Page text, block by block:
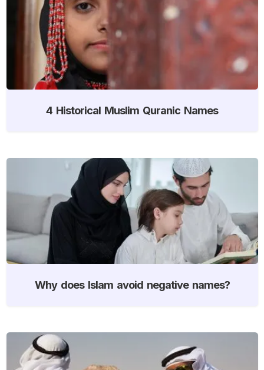
4 Historical Muslim Quranic Names
Why does Islam avoid negative names?